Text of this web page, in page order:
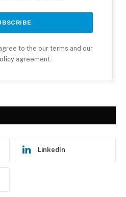
to the our terms and our
agreement.
LinkedIn